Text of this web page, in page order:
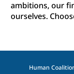
ambitions, our
ourselves.
Human